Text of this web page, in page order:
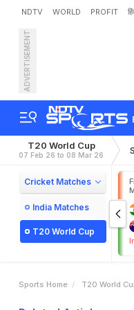
NDTV WORLD PROFIT
ADVERTISEMENT
T20 World Cup
07 Feb 26 to 08 Mar 26
Cricket Matches
India Matches
T20 World Cup
Sports Home T20 World